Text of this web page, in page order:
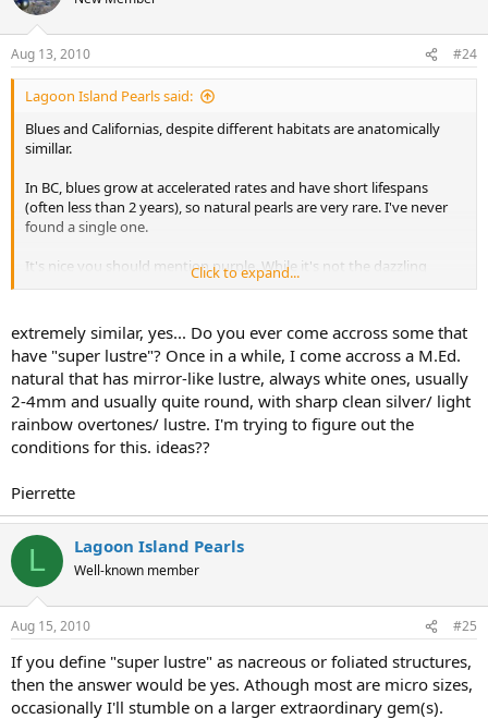
Aug 13, 2010 #24
Lagoon Island Pearls said:
Blues and Californias, despite different habitats are anatomically
simillar.
In BC, blues grow at accelerated rates and have short lifespans
(often less than 2 years), so natural pearls are very rare. I've never
found a single one.
It's nice you should mention purple. While it's not the dazzling
purple we see in quahogs etc, it's a beautiful overtone while looking
Click to expand...
extremely similar, yes... Do you ever come accross some that
have "super lustre"? Once in a while, I come accross a M.Ed.
natural that has mirror-like lustre, always white ones, usually
2-4mm and usually quite round, with sharp clean silver/ light
rainbow overtones/ lustre. I'm trying to figure out the
conditions for this. ideas??
Pierrette
L Lagoon Island Pearls
Well-known member
Aug 15, 2010 #25
If you define "super lustre" as nacreous or foliated structures,
then the answer would be yes. Athough most are micro sizes,
occasionally I'll stumble on a larger extraordinary gem(s).